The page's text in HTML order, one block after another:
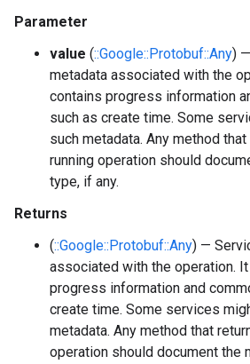
Parameter
value (::Google::Protobuf::Any)
metadata associated with the
contains progress information
such as create time. Some
such metadata. Any method
running operation should
type, if any.
Returns
(::Google::Protobuf::Any) —
associated with the operation.
progress information and
create time. Some services
metadata. Any method that
operation should document the